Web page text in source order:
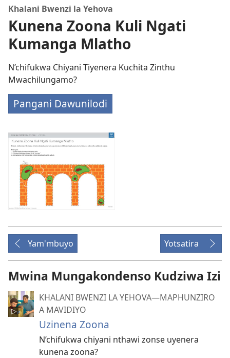
Khalani Bwenzi la Yehova
Kunena Zoona Kuli Ngati
Kumanga Mlatho
N’chifukwa Chiyani Tiyenera Kuchita Zinthu
Mwachilungamo?
Pangani Dawunilodi
Yam'mbuyo Yotsatira
Mwina Mungakondenso Kudziwa Izi
KHALANI BWENZI LA YEHOVA​—MAPHUNZIRO
A MAVIDIYO
Uzinena Zoona
N’chifukwa chiyani nthawi zonse uyenera
kunena zoona?